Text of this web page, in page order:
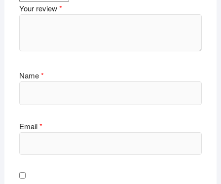
Your review*
Name*
Email*